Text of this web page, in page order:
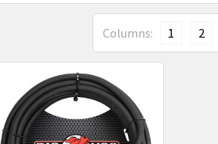
Columns: 1 2